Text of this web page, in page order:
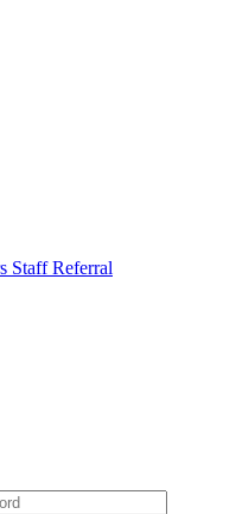
Staff Referral